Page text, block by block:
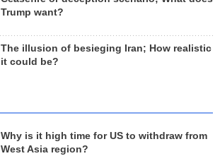
Trump want?
The illusion of besieging Iran; How realistic
it could be?
Why is it high time for US to withdraw from
West Asia region?